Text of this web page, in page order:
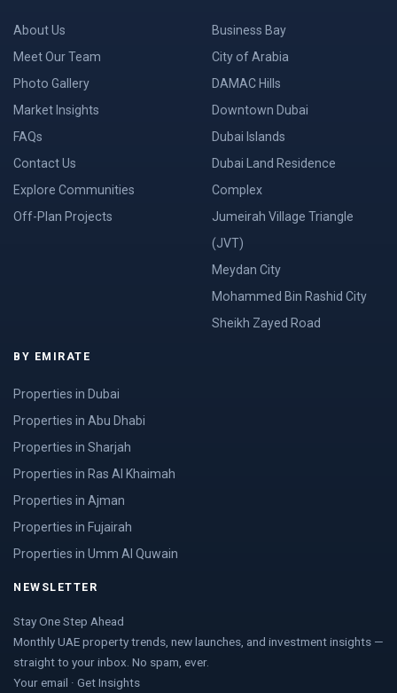
About Us
Meet Our Team
Photo Gallery
Market Insights
FAQs
Contact Us
Explore Communities
Off-Plan Projects
Business Bay
City of Arabia
DAMAC Hills
Downtown Dubai
Dubai Islands
Dubai Land Residence
Complex
Jumeirah Village Triangle
(JVT)
Meydan City
Mohammed Bin Rashid City
Sheikh Zayed Road
BY EMIRATE
Properties in Dubai
Properties in Abu Dhabi
Properties in Sharjah
Properties in Ras Al Khaimah
Properties in Ajman
Properties in Fujairah
Properties in Umm Al Quwain
NEWSLETTER
Stay One Step Ahead
Monthly UAE property trends, new launches, and investment insights —
straight to your inbox. No spam, ever.
Your email · Get Insights